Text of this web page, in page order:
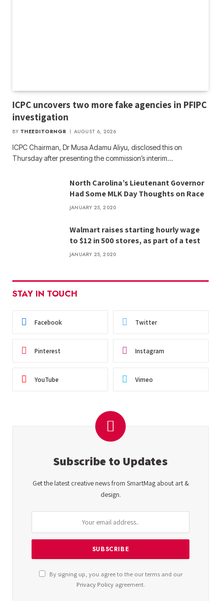
ICPC uncovers two more fake agencies in PFIPC
investigation
BY THEEDITORNGR AUGUST 6, 2026
ICPC Chairman, Dr Musa Adamu Aliyu, disclosed this on
Thursday after presenting the commission’s interim…
North Carolina’s Lieutenant Governor
Had Some MLK Day Thoughts on Race
JANUARY 25, 2020
Walmart raises starting hourly wage
to $12 in 500 stores, as part of a test
JANUARY 25, 2020
STAY IN TOUCH
Facebook Twitter
Pinterest Instagram
YouTube Vimeo
Subscribe to Updates
Get the latest creative news from SmartMag about art &
design.
By signing up, you agree to the our terms and our
Privacy Policyagreement.